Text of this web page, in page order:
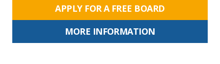
APPLY FOR A FREE BOARD
MORE INFORMATION